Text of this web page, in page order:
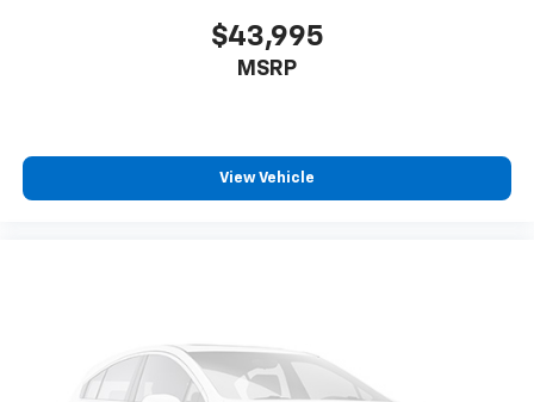
$43,995
MSRP
View Vehicle